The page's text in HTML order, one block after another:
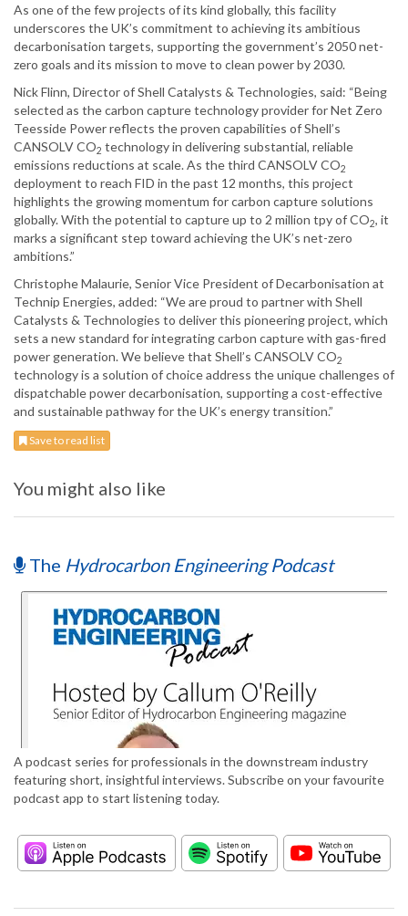
As one of the few projects of its kind globally, this facility
underscores the UK’s commitment to achieving its ambitious
decarbonisation targets, supporting the government’s 2050 net-
zero goals and its mission to move to clean power by 2030.
Nick Flinn, Director of Shell Catalysts & Technologies, said: “Being
selected as the carbon capture technology provider for Net Zero
Teesside Power reflects the proven capabilities of Shell’s
CANSOLV CO2 technology in delivering substantial, reliable
emissions reductions at scale. As the third CANSOLV CO2
deployment to reach FID in the past 12 months, this project
highlights the growing momentum for carbon capture solutions
globally. With the potential to capture up to 2 million tpy of CO2, it
marks a significant step toward achieving the UK’s net-zero
ambitions.”
Christophe Malaurie, Senior Vice President of Decarbonisation at
Technip Energies, added: “We are proud to partner with Shell
Catalysts & Technologies to deliver this pioneering project, which
sets a new standard for integrating carbon capture with gas-fired
power generation. We believe that Shell’s CANSOLV CO2
technology is a solution of choice address the unique challenges of
dispatchable power decarbonisation, supporting a cost-effective
and sustainable pathway for the UK’s energy transition.”
Save to read list
You might also like
The Hydrocarbon Engineering Podcast
A podcast series for professionals in the downstream industry
featuring short, insightful interviews. Subscribe on your favourite
podcast app to start listening today.